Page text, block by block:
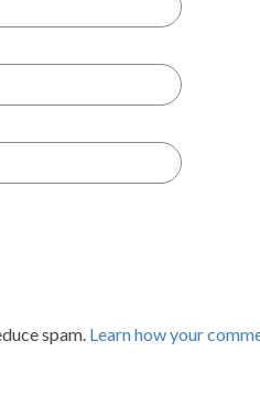
spam. Learn how your